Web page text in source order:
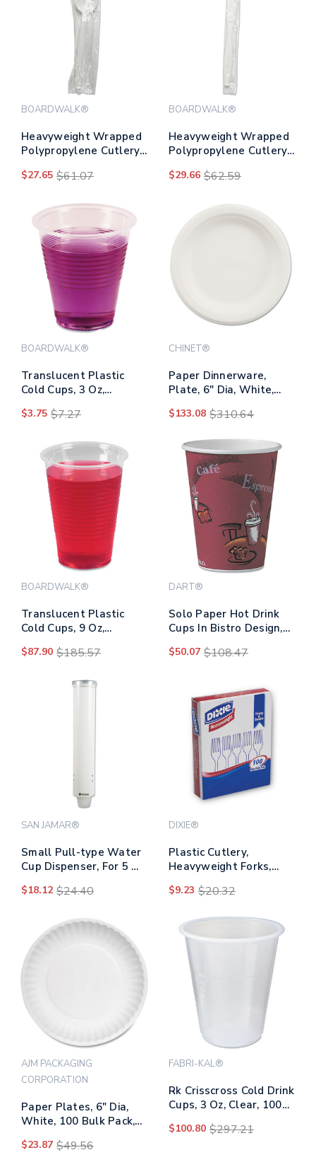
BOARDWALK®
Heavyweight Wrapped
Polypropylene Cutlery,
1,000/carton
$27.65 $61.07
BOARDWALK®
Heavyweight Wrapped
Polypropylene Cutlery,
1,000/carton
$29.66 $62.59
BOARDWALK®
Translucent Plastic
Cold Cups, 3 Oz,
125/pack
$3.75 $7.27
CHINET®
Paper Dinnerware,
Plate, 6" Dia, White,
$133.08 $310.64
BOARDWALK®
Translucent Plastic
Cold Cups, 9 Oz,
Cups/sleeve, 25
$87.90 $185.57
DART®
Solo Paper Hot Drink
Cups In Bistro Design,
300/carton
$50.07 $108.47
SAN JAMAR®
Small Pull-type Water
Cup Dispenser, For 5 Oz
$18.12 $24.40
DIXIE®
Plastic Cutlery,
Heavyweight Forks,
$9.23 $20.32
AJM PACKAGING
CORPORATION
Paper Plates, 6" Dia,
White, 100 Bulk Pack,
$23.87 $49.56
FABRI-KAL®
Rk Crisscross Cold Drink
Cups, 3 Oz, Clear, 100
$100.80 $297.21